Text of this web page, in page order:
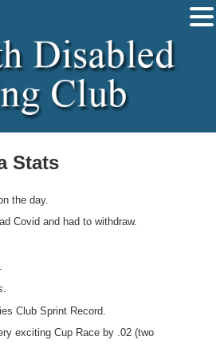
Stats
the day.
Covid and had to withdraw.
Club Sprint Record.
exciting Cup Race by .02 (two